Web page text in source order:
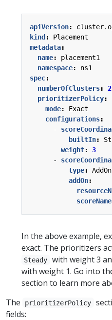
apiVersion:
kind:
Placement
metadata:
name:
placement1
namespace:
ns1
spec:
numberOfClusters:
2
prioritizerPolicy:
mode:
Exact
configurations:
-
builtIn:
weight:
3
-
type:
AddOn
addOn:
scoreName
In the above example,
exact. The prioritizers
Steady
with weight 3
with weight 1. Go into
section to learn more
The
prioritizerPolicy
fields: